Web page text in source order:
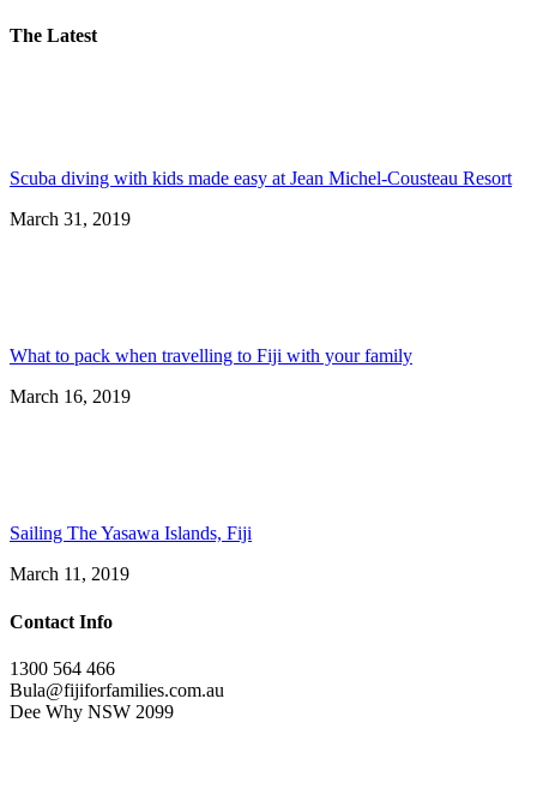
The Latest
Scuba diving with kids made easy at Jean Michel-Cousteau Resort
March 31, 2019
What to pack when travelling to Fiji with your family
March 16, 2019
Sailing The Yasawa Islands, Fiji
March 11, 2019
Contact Info
1300 564 466
Bula@fijiforfamilies.com.au
Dee Why NSW 2099